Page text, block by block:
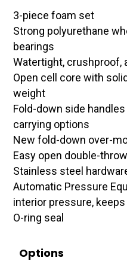
3-piece foam set
Strong polyurethane
bearings
Watertight, crushproof,
Open cell core with
weight
Fold-down side
carrying options
New fold-down over-
Easy open double-
Stainless steel
Automatic Pressure
interior pressure,
O-ring seal
Options